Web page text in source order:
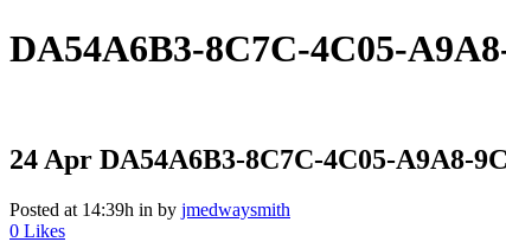
DA54A6B3-8C7C-4C05-
24 Apr DA54A6B3-8C7C-4C05-A9A8-
Posted at 14:39h in by jmedwaysmith
0 Likes